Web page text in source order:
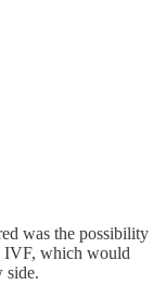
was the possibility
IVF, which would
side.